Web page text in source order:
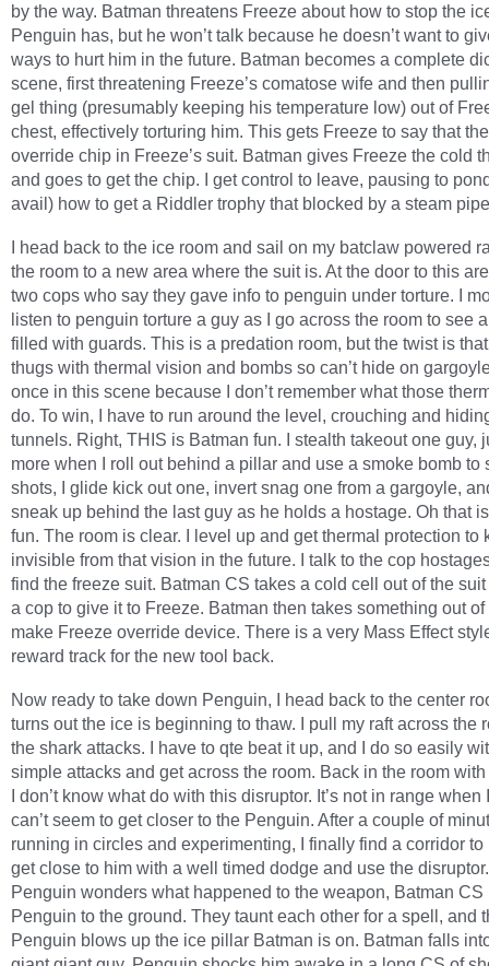
by the way. Batman threatens Freeze about how to stop the
Penguin has, but he won’t talk because he doesn’t want to
ways to hurt him in the future. Batman becomes a complete
scene, first threatening Freeze’s comatose wife and then
gel thing (presumably keeping his temperature low) out of
chest, effectively torturing him. This gets Freeze to say that
override chip in Freeze’s suit. Batman gives Freeze the cold
and goes to get the chip. I get control to leave, pausing to
avail) how to get a Riddler trophy that blocked by a steam
I head back to the ice room and sail on my batclaw powered
the room to a new area where the suit is. At the door to this
two cops who say they gave info to penguin under torture. I
listen to penguin torture a guy as I go across the room to see
filled with guards. This is a predation room, but the twist is
thugs with thermal vision and bombs so can’t hide on
once in this scene because I don’t remember what those
do. To win, I have to run around the level, crouching and
tunnels. Right, THIS is Batman fun. I stealth takeout one guy,
more when I roll out behind a pillar and use a smoke bomb to
shots, I glide kick out one, invert snag one from a gargoyle,
sneak up behind the last guy as he holds a hostage. Oh that
fun. The room is clear. I level up and get thermal protection to
invisible from that vision in the future. I talk to the cop
find the freeze suit. Batman CS takes a cold cell out of the
a cop to give it to Freeze. Batman then takes something out
make Freeze override device. There is a very Mass Effect
reward track for the new tool back.
Now ready to take down Penguin, I head back to the center
turns out the ice is beginning to thaw. I pull my raft across the
the shark attacks. I have to qte beat it up, and I do so easily
simple attacks and get across the room. Back in the room
I don’t know what do with this disruptor. It’s not in range when
can’t seem to get closer to the Penguin. After a couple of
running in circles and experimenting, I finally find a corridor to
get close to him with a well timed dodge and use the
Penguin wonders what happened to the weapon, Batman CS
Penguin to the ground. They taunt each other for a spell, and
Penguin blows up the ice pillar Batman is on. Batman falls